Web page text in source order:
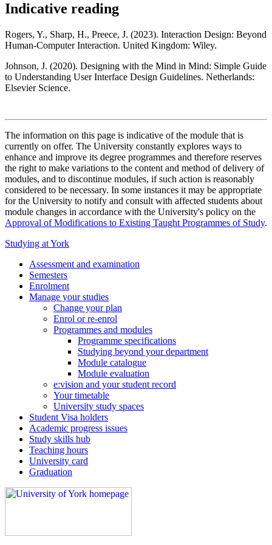
Indicative reading
Rogers, Y., Sharp, H., Preece, J. (2023). Interaction Design: Beyond
Human-Computer Interaction. United Kingdom: Wiley.
Johnson, J. (2020). Designing with the Mind in Mind: Simple Guide
to Understanding User Interface Design Guidelines. Netherlands:
Elsevier Science.
The information on this page is indicative of the module that is
currently on offer. The University constantly explores ways to
enhance and improve its degree programmes and therefore reserves
the right to make variations to the content and method of delivery of
modules, and to discontinue modules, if such action is reasonably
considered to be necessary. In some instances it may be appropriate
for the University to notify and consult with affected students about
module changes in accordance with the University's policy on the
Approval of Modifications to Existing Taught Programmes of Study.
Studying at York
Assessment and examination
Semesters
Enrolment
Manage your studies
Change your plan
Enrol or re-enrol
Programmes and modules
Programme specifications
Studying beyond your department
Module catalogue
Module evaluation
e:vision and your student record
Your timetable
University study spaces
Student Visa holders
Academic progress issues
Study skills hub
Teaching hours
University card
Graduation